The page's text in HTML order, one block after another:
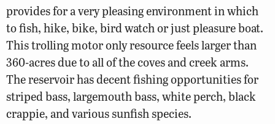
provides for a very pleasing environment in which
to fish, hike, bike, bird watch or just pleasure boat.
This trolling motor only resource feels larger than
360-acres due to all of the coves and creek arms.
The reservoir has decent fishing opportunities for
striped bass, largemouth bass, white perch, black
crappie, and various sunfish species.